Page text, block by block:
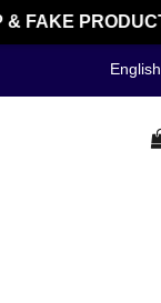
FAKE PRODUCT
English